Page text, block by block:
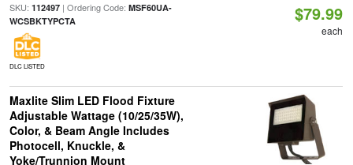
SKU: 112497| Ordering Code: MSF60UA-
WCSBKTYPCTA
DLC LISTED
$79.99
each
Maxlite Slim LED Flood Fixture
Adjustable Wattage (10/25/35W),
Color, & Beam Angle Includes
Photocell, Knuckle, &
Yoke/Trunnion Mount